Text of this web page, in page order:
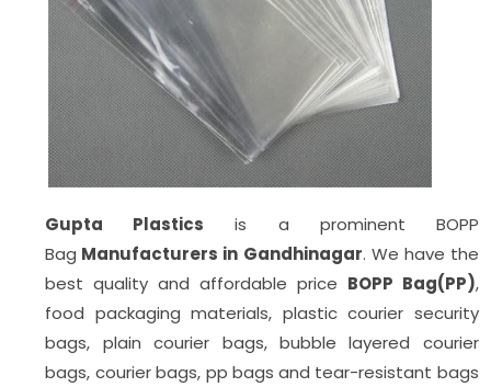
Gupta Plastics is a prominent BOPP
Bag Manufacturers in Gandhinagar. We have the
best quality and affordable price BOPP Bag(PP),
food packaging materials, plastic courier security
bags, plain courier bags, bubble layered courier
bags, courier bags, pp bags and tear-resistant bags